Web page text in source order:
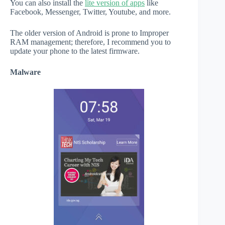
You can also install the lite version of apps like
Facebook, Messenger, Twitter, Youtube, and more.
The older version of Android is prone to Improper
RAM management; therefore, I recommend you to
update your phone to the latest firmware.
Malware